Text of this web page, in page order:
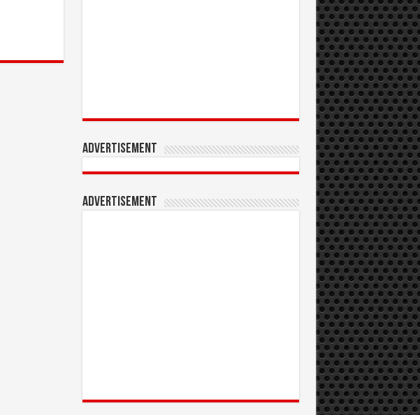
Advertisement
Advertisement